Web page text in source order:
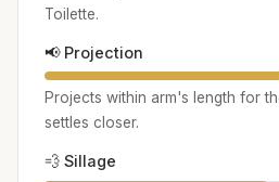
Toilette.
📢 Projection
Projects within arm's length for
settles closer.
💨 Sillage